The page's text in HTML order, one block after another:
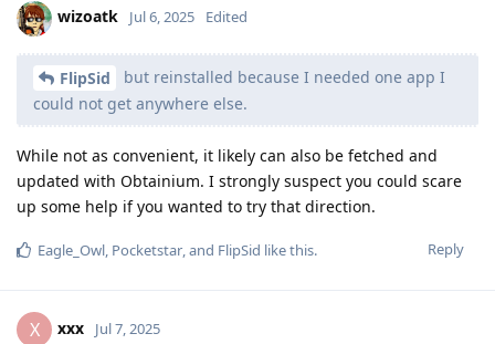
wizoatk Jul 6, 2025 Edited
FlipSid
but reinstalled because I needed one app I
could not get anywhere else.
While not as convenient, it likely can also be fetched and
updated with Obtainium. I strongly suspect you could scare
up some help if you wanted to try that direction.
Reply
Eagle_Owl, Pocketstar, and FlipSid like this.
X xxx Jul 7, 2025